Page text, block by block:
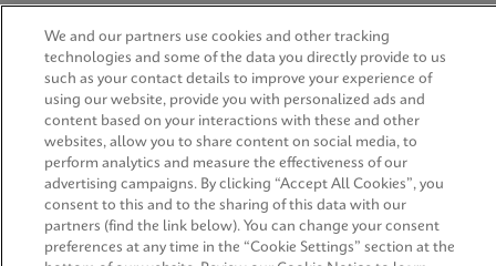
We and our partners use cookies and other tracking
technologies and some of the data you directly provide to us
such as your contact details to improve your experience of
using our website, provide you with personalized ads and
content based on your interactions with these and other
websites, allow you to share content on social media, to
perform analytics and measure the effectiveness of our
advertising campaigns. By clicking “Accept All Cookies”, you
consent to this and to the sharing of this data with our
partners (find the link below). You can change your consent
preferences at any time in the “Cookie Settings” section at the